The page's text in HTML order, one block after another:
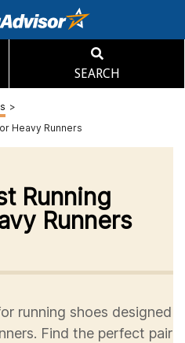
SEARCH
>
Heavy Runners
Running
Runners
running shoes designed
Find the perfect pair